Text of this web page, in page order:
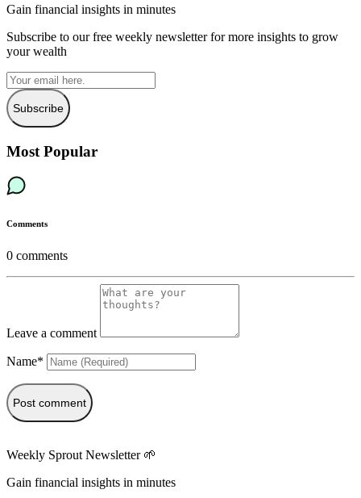
Gain financial insights in minutes
Subscribe to our free weekly newsletter for more insights to grow
your wealth
Subscribe
Most Popular
Comments
0 comments
Leave a comment
Name*
Post comment
Weekly Sprout Newsletter 🌱
Gain financial insights in minutes